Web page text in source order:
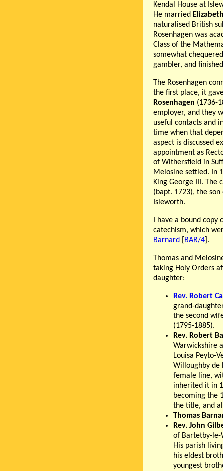
Kendal House at
He married
naturalised British
Rosenhagen was
Class of the
somewhat
gambler, and
The Rosenhagen
the first place, it
Rosenhagen (1736-
employer, and they
useful contacts and
time when that
aspect is discussed
appointment as
of Withersfield in
Melosine settled. In
King George III. The
(bapt. 1723), the
Isleworth.
I have a bound
catechism, which
Barnard
BAR/4 ].
Thomas and
taking Holy Orders
daughter:
Rev. Robert
grand-
the second
(1795-1885).
Rev. Robert
Warwickshire
Louisa Peyto-
Willoughby de
female line,
inherited it in
becoming the
the title, and
Thomas
Rev. John
of Bartetby-le-
His parish
his eldest
youngest